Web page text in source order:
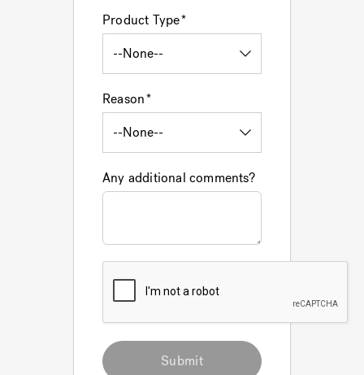
Product Type
Reason
Any additional comments?
Submit